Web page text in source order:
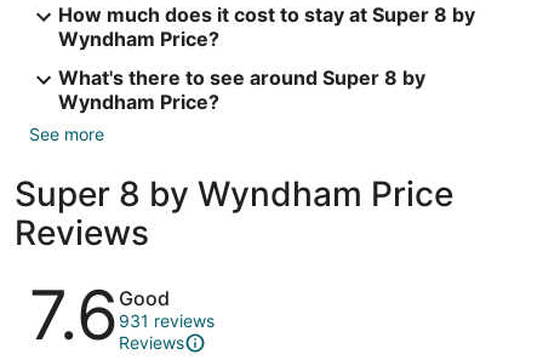
How much does it cost to stay at Super 8 by
Wyndham Price?
What's there to see around Super 8 by
Wyndham Price?
See more
Super 8 by Wyndham Price
Reviews
Reviews
7.6 Good
931 reviews
Reviews